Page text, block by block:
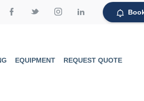
EQUIPMENT REQUEST QUOTE